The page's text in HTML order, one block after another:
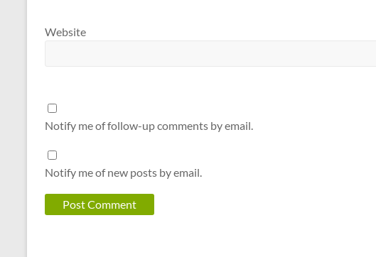
Website
Notify me of follow-up comments by email.
Notify me of new posts by email.